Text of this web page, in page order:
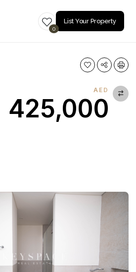
0
List Your Property
AED
425,000